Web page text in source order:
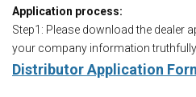
Application process:
Step1: Please download the dealer
your company information
Distributor Application